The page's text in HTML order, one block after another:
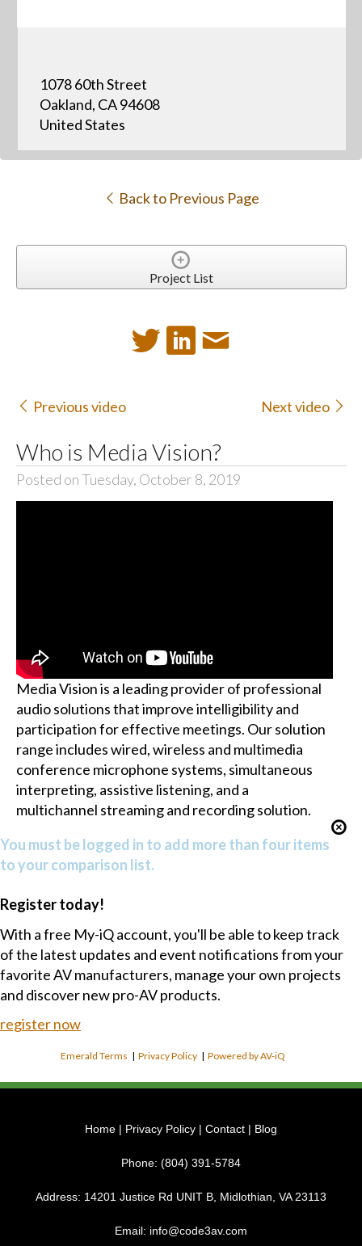
1078 60th Street
Oakland, CA 94608
United States
Back to Previous Page
Project List
Previous video Next video
Who is Media Vision?
Posted on Tuesday, October 8, 2019
Media Vision is a leading provider of professional
audio solutions that improve intelligibility and
participation for effective meetings. Our solution
range includes wired, wireless and multimedia
conference microphone systems, simultaneous
interpreting, assistive listening, and a
multichannel streaming and recording solution.
You must be logged in to add more than four items
to your comparison list.
Register today!
With a free My-iQ account, you'll be able to keep track
of the latest updates and event notifications from your
favorite AV manufacturers, manage your own projects
and discover new pro-AV products.
register now
Emerald Terms |Privacy Policy |Powered by AV-iQ
Home | Privacy Policy | Contact | Blog
Phone: (804) 391-5784
Address: 14201 Justice Rd UNIT B, Midlothian, VA 23113
Email: info@code3av.com